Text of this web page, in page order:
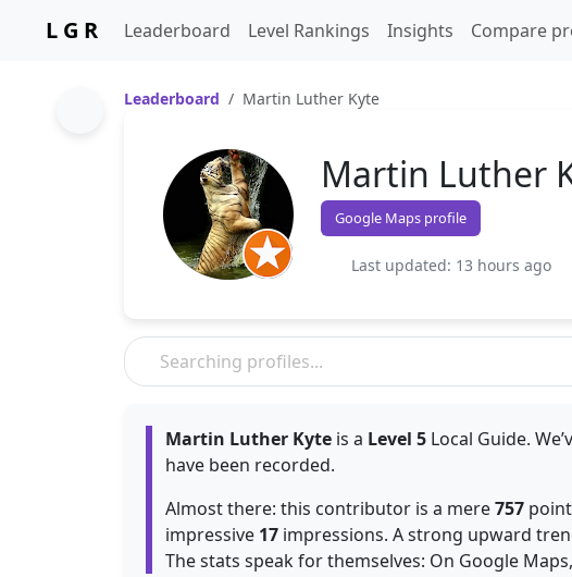
L G R Leaderboard Level Rankings Insights Compare
Leaderboard Martin Luther Kyte
Martin Luther
Google Maps profile
Last updated: 13 hours ago
Martin Luther Kyte is a Level 5 Local Guide.
have been recorded.
Almost there: this contributor is a mere757
impressive 17 impressions. A strong upward
The stats speak for themselves: On Google